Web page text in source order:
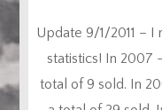
Update 9/1/2011 –
statistics! In 2007
total of 9 sold. In